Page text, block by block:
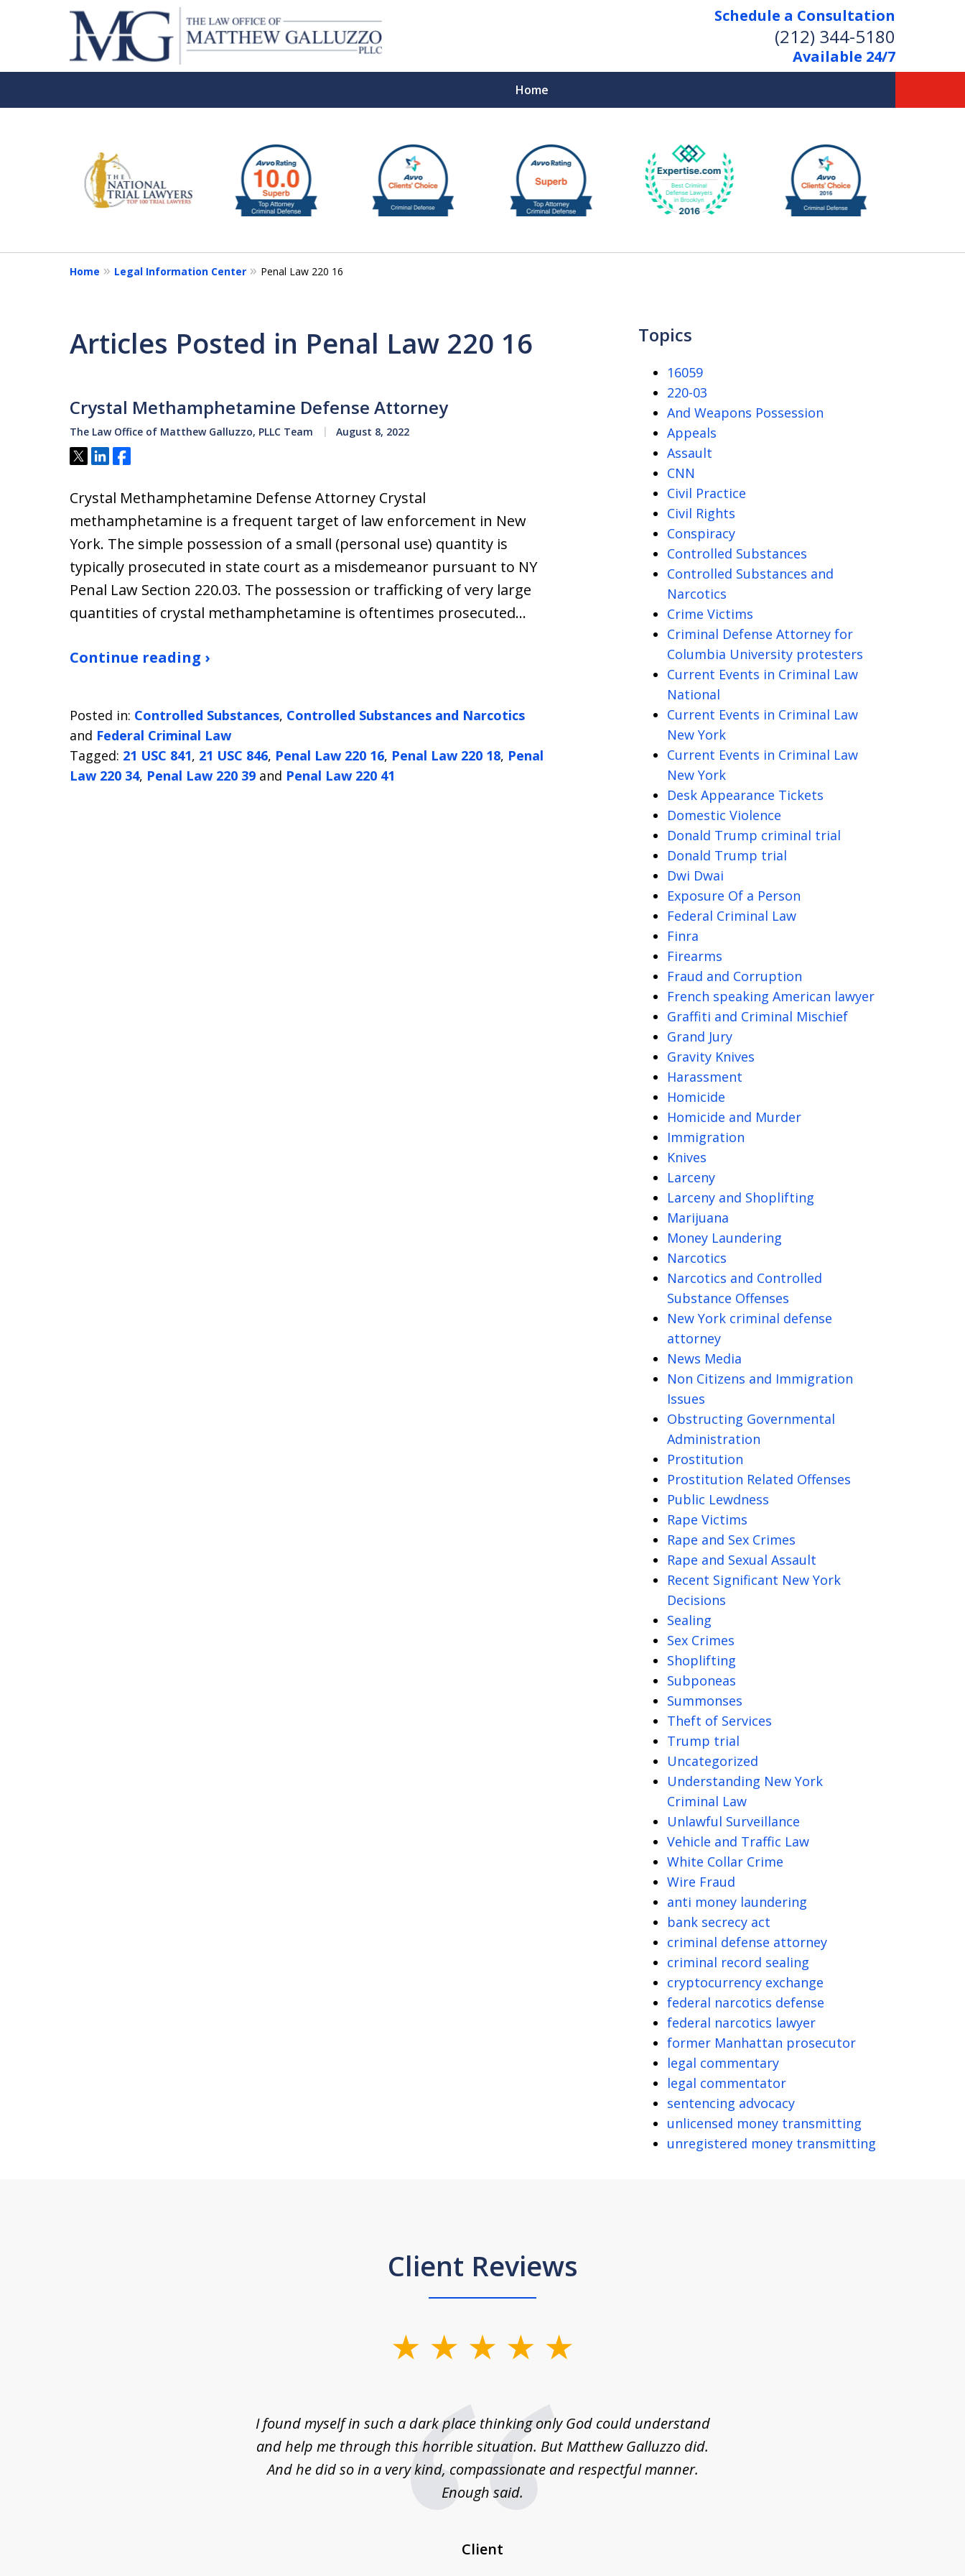
Schedule a Consultation
(212) 344-5180
Available 24/7
Home
Former New York
Prosecutor
Aggressive Representation
6
Home Legal Information Center Penal Law 220 16
Articles Posted in Penal Law 220 16
Crystal Methamphetamine Defense Attorney
The Law Office of Matthew Galluzzo, PLLC Team August 8, 2022
Tweet
ShareShare
Crystal Methamphetamine Defense Attorney Crystal
methamphetamine is a frequent target of law enforcement in New
York. The simple possession of a small (personal use) quantity is
typically prosecuted in state court as a misdemeanor pursuant to NY
Penal Law Section 220.03. The possession or trafficking of very large
quantities of crystal methamphetamine is oftentimes prosecuted…
Continue reading ›
Posted in: Controlled Substances, Controlled Substances and Narcotics
and Federal Criminal Law
Tagged: 21 USC 841, 21 USC 846, Penal Law 220 16, Penal Law 220 18, Penal
Law 220 34, Penal Law 220 39 and Penal Law 220 41
Topics
16059
220-03
And Weapons Possession
Appeals
Assault
CNN
Civil Practice
Civil Rights
Conspiracy
Controlled Substances
Controlled Substances and
Narcotics
Crime Victims
Criminal Defense Attorney for
Columbia University protesters
Current Events in Criminal Law
National
Current Events in Criminal Law
New York
Current Events in Criminal Law
New York
Desk Appearance Tickets
Domestic Violence
Donald Trump criminal trial
Donald Trump trial
Dwi Dwai
Exposure Of a Person
Federal Criminal Law
Finra
Firearms
Fraud and Corruption
French speaking American lawyer
Graffiti and Criminal Mischief
Grand Jury
Gravity Knives
Harassment
Homicide
Homicide and Murder
Immigration
Knives
Larceny
Larceny and Shoplifting
Marijuana
Money Laundering
Narcotics
Narcotics and Controlled
Substance Offenses
New York criminal defense
attorney
News Media
Non Citizens and Immigration
Issues
Obstructing Governmental
Administration
Prostitution
Prostitution Related Offenses
Public Lewdness
Rape Victims
Rape and Sex Crimes
Rape and Sexual Assault
Recent Significant New York
Decisions
Sealing
Sex Crimes
Shoplifting
Subponeas
Summonses
Theft of Services
Trump trial
Uncategorized
Understanding New York
Criminal Law
Unlawful Surveillance
Vehicle and Traffic Law
White Collar Crime
Wire Fraud
anti money laundering
bank secrecy act
criminal defense attorney
criminal record sealing
cryptocurrency exchange
federal narcotics defense
federal narcotics lawyer
former Manhattan prosecutor
legal commentary
legal commentator
sentencing advocacy
unlicensed money transmitting
unregistered money transmitting
Client Reviews
I found myself in such a dark place thinking only God could understand
and help me through this horrible situation. But Matthew Galluzzo did.
And he did so in a very kind, compassionate and respectful manner.
Enough said.
Client